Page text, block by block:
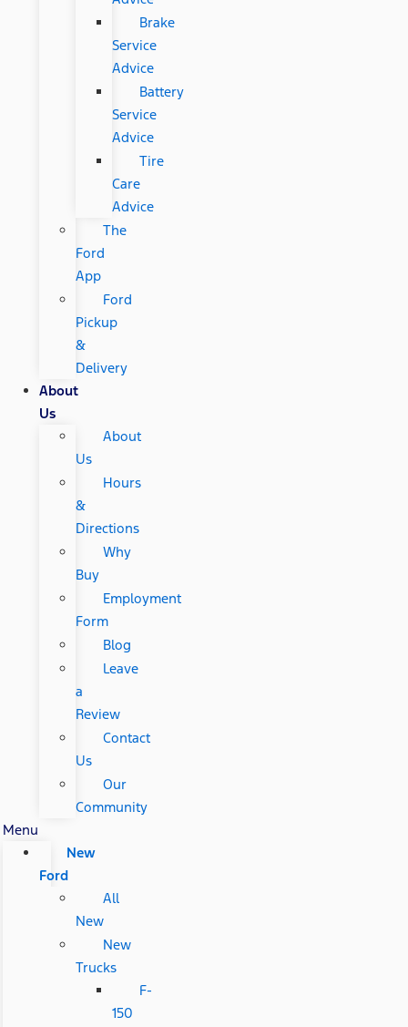
Brake
Service
Advice
Battery
Service
Advice
Tire
Care
Advice
The
Ford
App
Ford
Pickup
&
Delivery
About
Us
About
Us
Hours
&
Directions
Why
Buy
Employment
Form
Blog
Leave
a
Review
Contact
Us
Our
Community
Menu
New
Ford
All
New
New
Trucks
F-
150